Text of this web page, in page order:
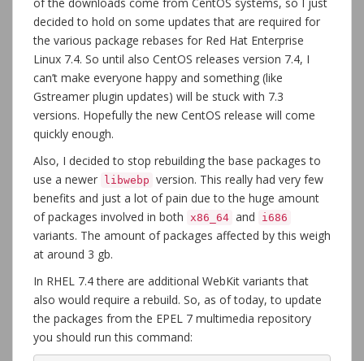
decided to hold on some updates that are required for
the various package rebases for Red Hat Enterprise
Linux 7.4. So until also CentOS releases version 7.4, I
can’t make everyone happy and something (like
Gstreamer plugin updates) will be stuck with 7.3
versions. Hopefully the new CentOS release will come
quickly enough.
Also, I decided to stop rebuilding the base packages to
use a newer
libwebp version. This really had very few
benefits and just a lot of pain due to the huge amount
of packages involved in both x86_64 and i686
variants. The amount of packages affected by this weigh
at around 3 gb.
In RHEL 7.4 there are additional WebKit variants that
also would require a rebuild. So, as of today, to update
the packages from the EPEL 7 multimedia repository
you should run this command: